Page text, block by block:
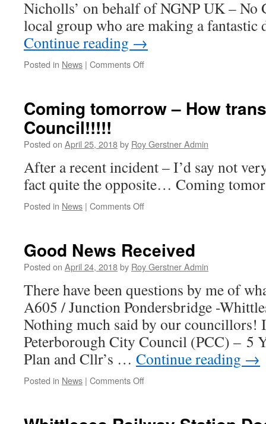
Nicholls’ on behalf of NGNP UK – No
local group who are making a
Continue reading →
Posted in News | Comments Offon
Meeting
Coming tomorrow – How
Council!!!!!
Posted on April 25, 2018by Roy Gerstner Admin
After a recent incident – I’d say not
fact quite the opposite… Coming
Posted in News | Comments Offon
How
transparent
your
Council!!!!!
Good News Received
Posted on April 24, 2018by Roy Gerstner Admin
There have been questions by me of
A605 / Junction Pondersbridge -
Nothing much said by our councillors!
Peterborough City Council (PCC) – 5
Plan and Cllr’s … Continue reading →
Posted in News | Comments Offon